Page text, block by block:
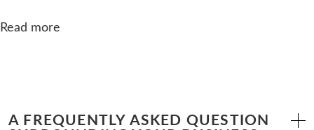
Read more
A FREQUENTLY ASKED QUESTION